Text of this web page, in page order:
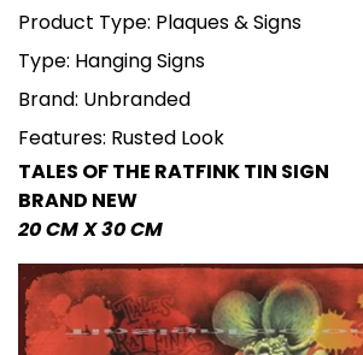
Product Type: Plaques & Signs
Type: Hanging Signs
Brand: Unbranded
Features: Rusted Look
TALES OF THE RATFINK TIN SIGN
BRAND NEW
20 CM X 30 CM